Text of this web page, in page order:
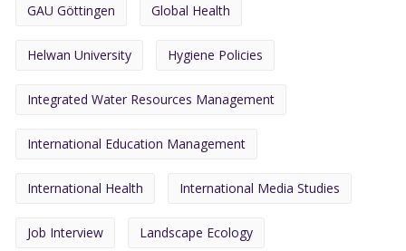
GAU Göttingen Global Health
Helwan University Hygiene Policies
Integrated Water Resources Management
International Education Management
International Health International Media Studies
Job Interview Landscape Ecology